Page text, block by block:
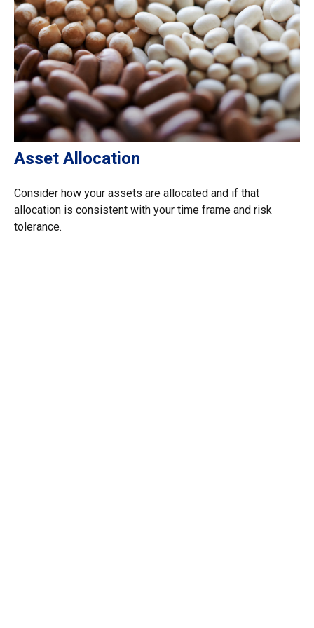
Asset Allocation
Consider how your assets are allocated and if that
allocation is consistent with your time frame and risk
tolerance.